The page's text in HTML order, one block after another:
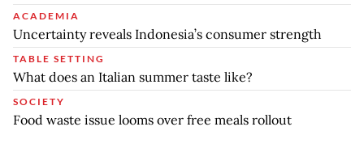
ACADEMIA
Uncertainty reveals Indonesia’s consumer strength
TABLE SETTING
What does an Italian summer taste like?
SOCIETY
Food waste issue looms over free meals rollout